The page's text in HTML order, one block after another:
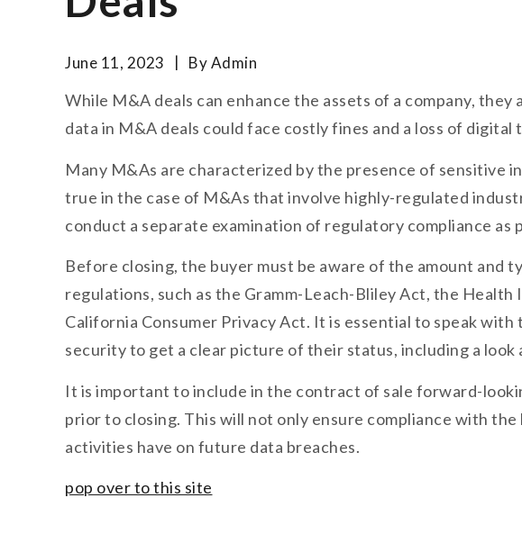
June 11, 2023 ByAdmin
While M&A deals can enhance the assets of a company,
data in M&A deals could face costly fines and a loss of
Many M&As are characterized by the presence of sensitive
true in the case of M&As that involve highly-regulated
conduct a separate examination of regulatory compliance as
Before closing, the buyer must be aware of the amount and
regulations, such as the Gramm-Leach-Bliley Act, the
California Consumer Privacy Act. It is essential to speak
security to get a clear picture of their status, including a
It is important to include in the contract of sale forward-
prior to closing. This will not only ensure compliance with
activities have on future data breaches.
pop over to this site